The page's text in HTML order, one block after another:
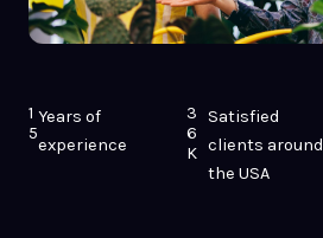
1
5
Years of
experience
3
6
K
Satisfied
clients around
the USA